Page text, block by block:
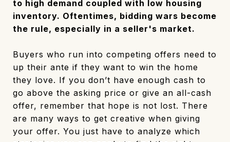
to high demand coupled with low housing
inventory. Oftentimes, bidding wars become
the rule, especially in a seller's market.
Buyers who run into competing offers need to
up their ante if they want to win the home
they love. If you don’t have enough cash to
go above the asking price or give an all-cash
offer, remember that hope is not lost. There
are many ways to get creative when giving
your offer. You just have to analyze which